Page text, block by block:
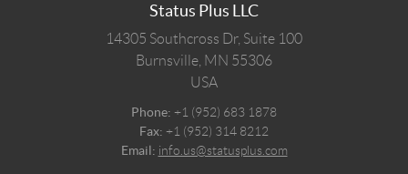
Status Plus LLC
14305 Southcross Dr, Suite 100
Burnsville, MN 55306
USA
Phone: +1 (952) 683 1878
Fax: +1 (952) 314 8212
Email: info.us@statusplus.com